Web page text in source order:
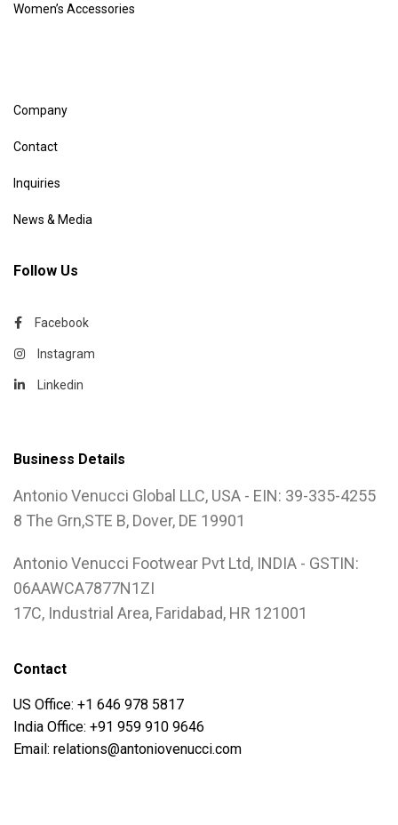
Women’s Accessories
Company
Contact
Inquiries
News & Media
Follow Us
Facebook
Instagram
Linkedin
Business Details
Antonio Venucci Global LLC, USA - EIN: 39-335-4255
8 The Grn,STE B, Dover, DE 19901
Antonio Venucci Footwear Pvt Ltd, INDIA - GSTIN:
06AAWCA7877N1ZI
17C, Industrial Area, Faridabad, HR 121001
Contact
US Office: +1 646 978 5817
India Office: +91 959 910 9646
Email: relations@antoniovenucci.com